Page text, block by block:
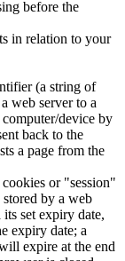
before the
in relation to your
(a string of
web server to a
device by
back to the
a page from the
or "session"
by a web
set expiry date,
expiry date; a
expire at the end